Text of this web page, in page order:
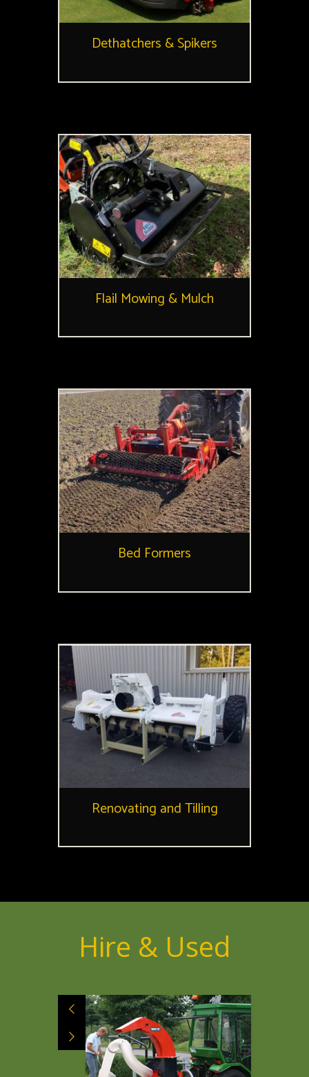
Dethatchers & Spikers
Flail Mowing & Mulch
Bed Formers
Renovating and Tilling
Hire & Used